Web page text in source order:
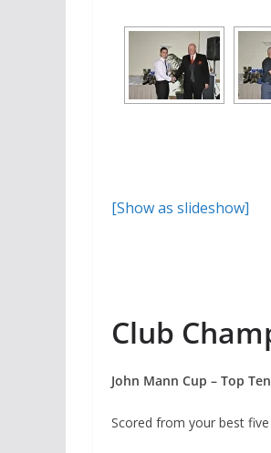
[Show as slideshow]
Club
John Mann Cup – Top Ten
Scored from your best